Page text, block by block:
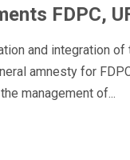
FDPC,
and integration
amnesty for
management of...